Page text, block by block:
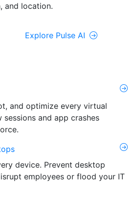
and location.
Explore Pulse AI
and optimize every virtual
and app crashes
device. Prevent desktop
employees or flood your IT